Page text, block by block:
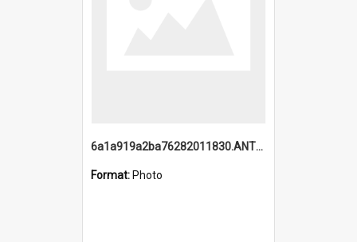
6a1a919a2ba76282011830.ANTZ0217_1.mp4
Format: Photo